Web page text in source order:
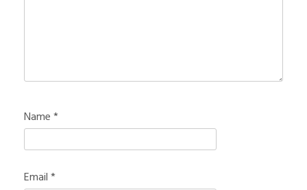
Name*
Email*